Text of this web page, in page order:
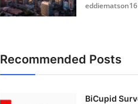
eddiematson16
Recommended Posts
BiCupid